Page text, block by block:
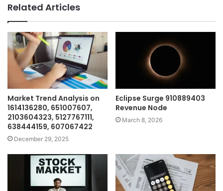
Related Articles
Market Trend Analysis on
1614136280, 651007607,
2103604323, 5127767111,
638444159, 607067422
December 29, 2025
Eclipse Surge 910889403
Revenue Node
March 8, 2026